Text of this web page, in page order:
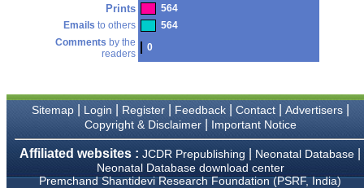
I wish all success to your
journal and look forward to
sending you any suitable
similar article in future"
Dr Mohan Z Mani,
Professor & Head,
Department of
Dermatolgy,
Believers Church Medical
Thiruvalla, Kerala
Prints
564
Emails to others
564
Comments by the
readers
0
Sitemap| Login Register| Feedback| Contact| Advertisers|
Copyright & Disclaimer| Important Notice
Affiliated websites : JCDR Prepublishing Neonatal Database
Neonatal Database download center
Premchand Shantidevi Research Foundation (PSRF, India)